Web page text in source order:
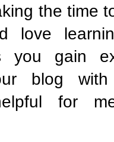
the time
love
you gain
blog
for